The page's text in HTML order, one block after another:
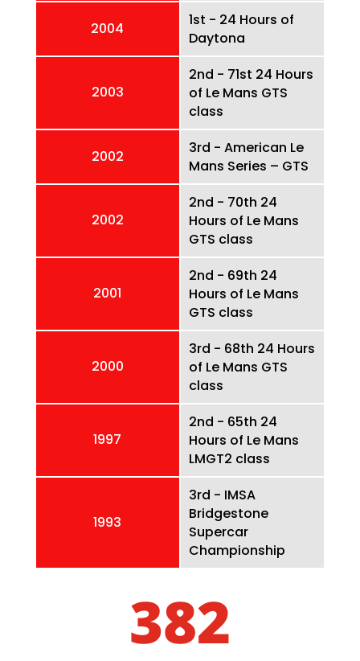
2004
1st - 24 Hours of
Daytona
2003
2nd - 71st 24 Hours
of Le Mans GTS
class
2002
3rd - American Le
Mans Series – GTS
2002
2nd - 70th 24
Hours of Le Mans
GTS class
2001
2nd - 69th 24
Hours of Le Mans
GTS class
2000
3rd - 68th 24 Hours
of Le Mans GTS
class
1997
2nd - 65th 24
Hours of Le Mans
LMGT2 class
1993
3rd - IMSA
Bridgestone
Supercar
Championship
382